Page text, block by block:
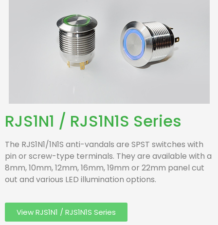
RJS1N1 / RJS1N1S Series
The RJS1N1/1N1S anti-vandals are SPST switches with
pin or screw-type terminals. They are available with a
8mm, 10mm, 12mm, 16mm, 19mm or 22mm panel cut
out and various LED illumination options.
View RJS1N1 / RJS1N1S Series